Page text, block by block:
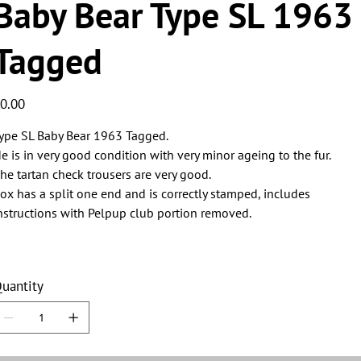
Bear Type SL 1963
SL Baby Bear 1963 Tagged.
is in very good condition with very minor ageing to the fur.
tartan check trousers are very good.
has a split one end and is correctly stamped, includes
with Pelpup club portion removed.